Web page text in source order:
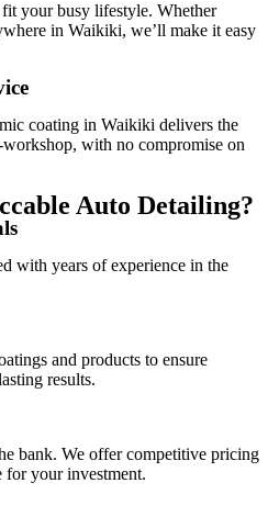
your busy lifestyle. Whether
in Waikiki, we’ll make it easy
coating in Waikiki delivers the
with no compromise on
Auto Detailing?
with years of experience in the
and products to ensure
results.
bank. We offer competitive pricing
for your investment.